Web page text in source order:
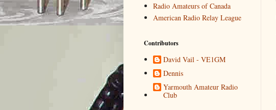
Radio Amateurs of Canada
American Radio Relay League
Contributors
David Vail - VE1GM
Dennis
Yarmouth Amateur Radio
Club